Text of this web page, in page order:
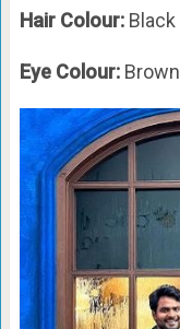
Hair Colour:Black
Eye Colour:Brown